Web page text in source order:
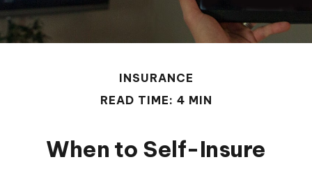
INSURANCE
READ TIME: 4 MIN
When to Self-Insure